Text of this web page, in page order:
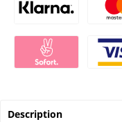
Description